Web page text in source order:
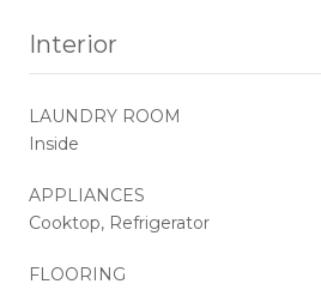
Interior
LAUNDRY ROOM
Inside
APPLIANCES
Cooktop, Refrigerator
FLOORING